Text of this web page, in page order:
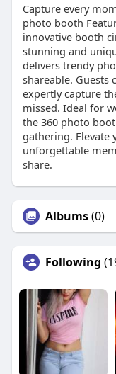
Capture every
photo booth
innovative booth
stunning and
delivers trendy
shareable. Guests
expertly capture
missed. Ideal for
the 360 photo
gathering. Elevate
unforgettable
share.
Albums(0)
Following